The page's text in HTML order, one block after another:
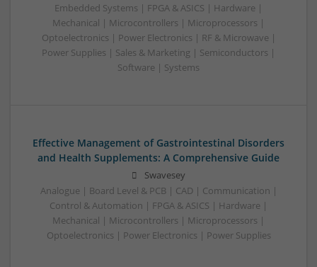
Embedded Systems | FPGA & ASICS | Hardware |
Mechanical | Microcontrollers | Microprocessors |
Optoelectronics | Power Electronics | RF & Microwave |
Power Supplies | Sales & Marketing | Semiconductors |
Software | Systems
Effective Management of Gastrointestinal Disorders
and Health Supplements: A Comprehensive Guide
Swavesey
Analogue | Board Level & PCB | CAD | Communication |
Control & Automation | FPGA & ASICS | Hardware |
Mechanical | Microcontrollers | Microprocessors |
Optoelectronics | Power Electronics | Power Supplies